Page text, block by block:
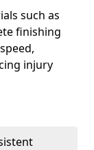
such as
finishing
injury